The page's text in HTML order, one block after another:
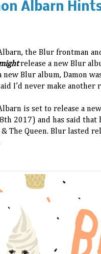
Albarn
the Blur frontman
release a new Blur
new Blur album, Damon
I’d never make another
is set to release a
2017) and has said that
& The Queen. Blur lasted